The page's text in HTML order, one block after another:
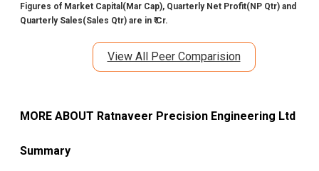
Figures of Market Capital(Mar Cap), Quarterly Net Profit(NP Qtr) and
Quarterly Sales(Sales Qtr) are in ₹ Cr.
View All Peer Comparision
MORE ABOUT Ratnaveer Precision Engineering Ltd
Summary